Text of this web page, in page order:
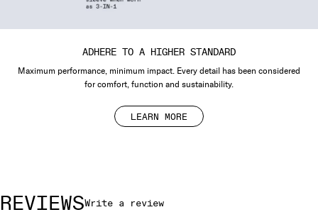
ADHERE TO A HIGHER STANDARD
Maximum performance, minimum impact. Every detail has been considered
for comfort, function and sustainability.
LEARN MORE
REVIEWSWrite a review